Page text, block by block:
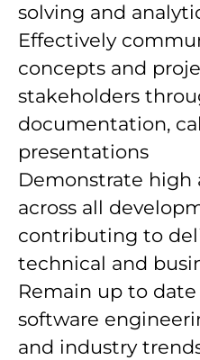
solving and
Effectively
concepts and
stakeholders
documentation,
presentations
Demonstrate
across all
contributing to
technical and
Remain up to
software
and industry